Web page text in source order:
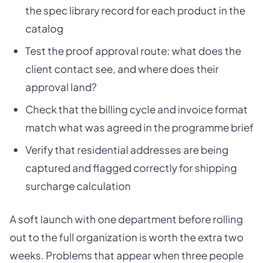
the spec library record for each product in the
catalog
Test the proof approval route: what does the
client contact see, and where does their
approval land?
Check that the billing cycle and invoice format
match what was agreed in the programme brief
Verify that residential addresses are being
captured and flagged correctly for shipping
surcharge calculation
A soft launch with one department before rolling
out to the full organization is worth the extra two
weeks. Problems that appear when three people